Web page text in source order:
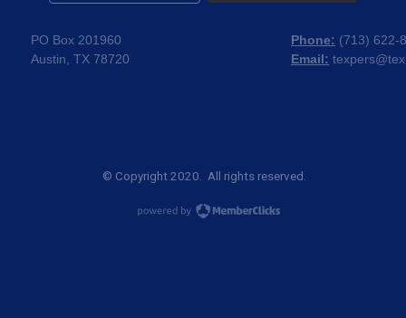
PO Box 201960
Austin, TX 78720
Phone: (713) 622-
Email:
© Copyright 2020. All rights reserved.